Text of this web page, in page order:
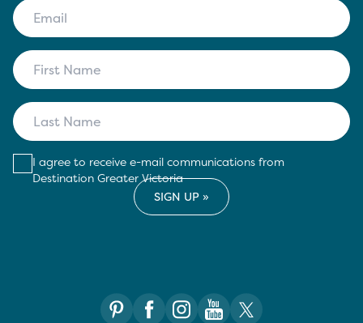
I agree to receive e-mail communications from
Destination Greater Victoria